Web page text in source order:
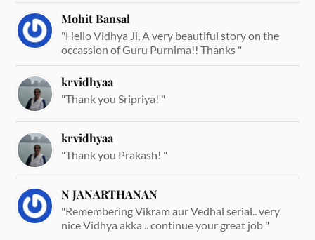
Mohit Bansal
"Hello Vidhya Ji, A very beautiful story on the
occassion of Guru Purnima!! Thanks "
krvidhyaa
"Thank you Sripriya! "
krvidhyaa
"Thank you Prakash! "
N JANARTHANAN
"Remembering Vikram aur Vedhal serial.. very
nice Vidhya akka .. continue your great job "